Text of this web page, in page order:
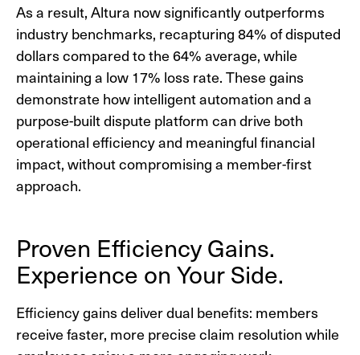
As a result, Altura now significantly outperforms
industry benchmarks, recapturing 84% of disputed
dollars compared to the 64% average, while
maintaining a low 17% loss rate. These gains
demonstrate how intelligent automation and a
purpose-built dispute platform can drive both
operational efficiency and meaningful financial
impact, without compromising a member-first
approach.
Proven Efficiency Gains.
Experience on Your Side.
Efficiency gains deliver dual benefits: members
receive faster, more precise claim resolution while